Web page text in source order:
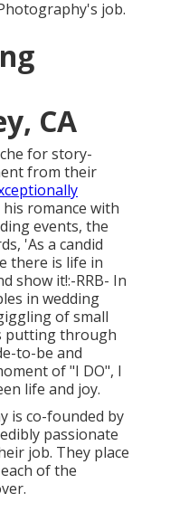
job.
CA
for story-
from their
romance with
events, the
'As a candid
there is life in
show it!:-RRB- In
in wedding
of small
putting through
to-be and
of "I DO", I
life and joy.
is co-founded by
passionate
job. They place
of the